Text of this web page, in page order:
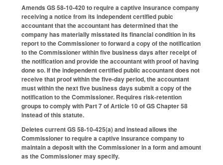
Amends GS 58-10-420 to require a captive insurance company
receiving a notice from its independent certified pubic
accountant that the accountant has determined that the
company has materially misstated its financial condition in its
report to the Commissioner to forward a copy of the notification
to the Commissioner within five business days after receipt of
the notification and provide the accountant with proof of having
done so. If the independent certified public accountant does not
receive that proof within the five-day period, the accountant
must within the next five business days submit a copy of the
notification to the Commissioner. Requires risk-retention
groups to comply with Part 7 of Article 10 of GS Chapter 58
instead of this statute.
Deletes current GS 58-10-425(a) and instead allows the
Commissioner to require a captive insurance company to
maintain a deposit with the Commissioner in a form and amount
as the Commissioner may specify.